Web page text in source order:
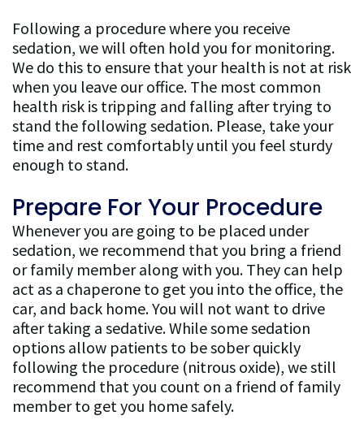
Following a procedure where you receive
sedation, we will often hold you for monitoring.
We do this to ensure that your health is not at risk
when you leave our office. The most common
health risk is tripping and falling after trying to
stand the following sedation. Please, take your
time and rest comfortably until you feel sturdy
enough to stand.
Prepare For Your Procedure
Whenever you are going to be placed under
sedation, we recommend that you bring a friend
or family member along with you. They can help
act as a chaperone to get you into the office, the
car, and back home. You will not want to drive
after taking a sedative. While some sedation
options allow patients to be sober quickly
following the procedure (nitrous oxide), we still
recommend that you count on a friend of family
member to get you home safely.